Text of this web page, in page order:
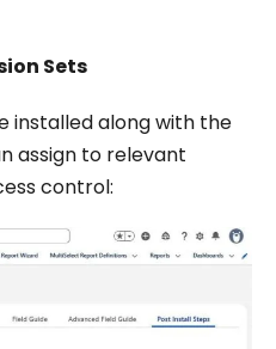
Sets
installed along with the
assign to relevant
control: